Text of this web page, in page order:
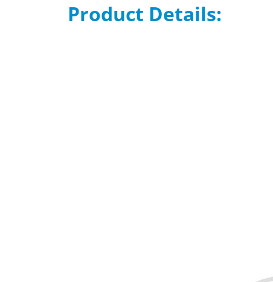
Product Details: